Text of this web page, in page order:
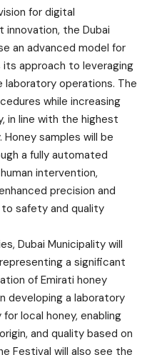
for digital
innovation, the Dubai
an advanced model for
approach to leveraging
operations. The
while increasing
in line with the highest
samples will be
a fully automated
intervention,
precision and
safety and quality
Dubai Municipality will
a significant
of Emirati honey
developing a laboratory
local honey, enabling
and quality based on
Festival will also see the